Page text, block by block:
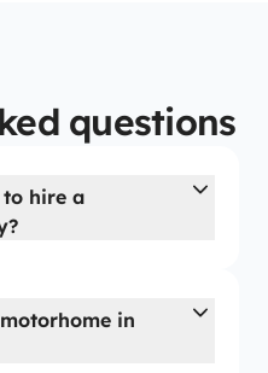
questions
to hire a
in